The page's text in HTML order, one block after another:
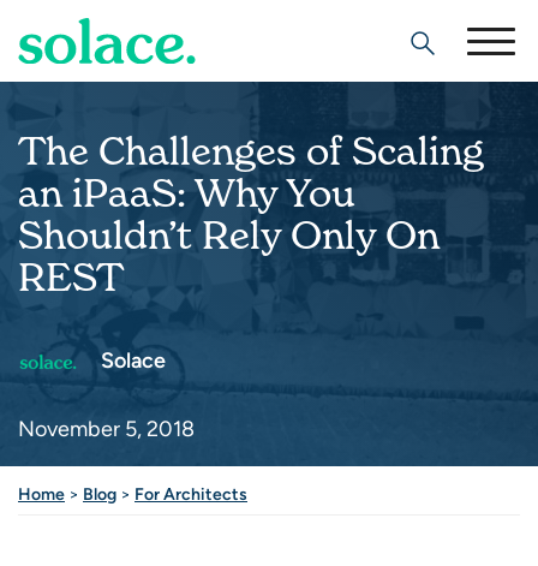
Search
The Challenges of Scaling
an iPaaS: Why You
Shouldn’t Rely Only On
REST
Solace
November 5, 2018
Home > Blog > For Architects